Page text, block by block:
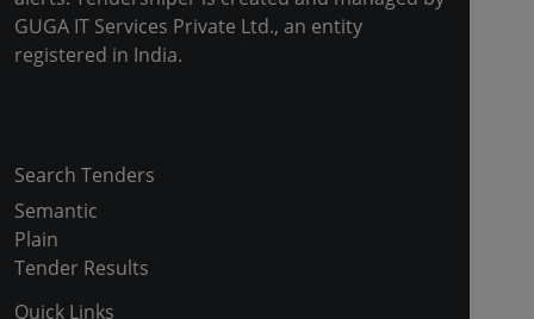
GUGA IT Services Private Ltd., an entity
registered in India.
Search Tenders
Semantic
Plain
Tender Results
Quick Links